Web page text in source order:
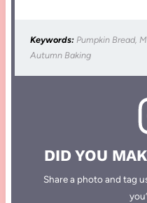
Keywords: Pumpkin Bread,
Autumn Baking
DID YOU
Share a photo and tag